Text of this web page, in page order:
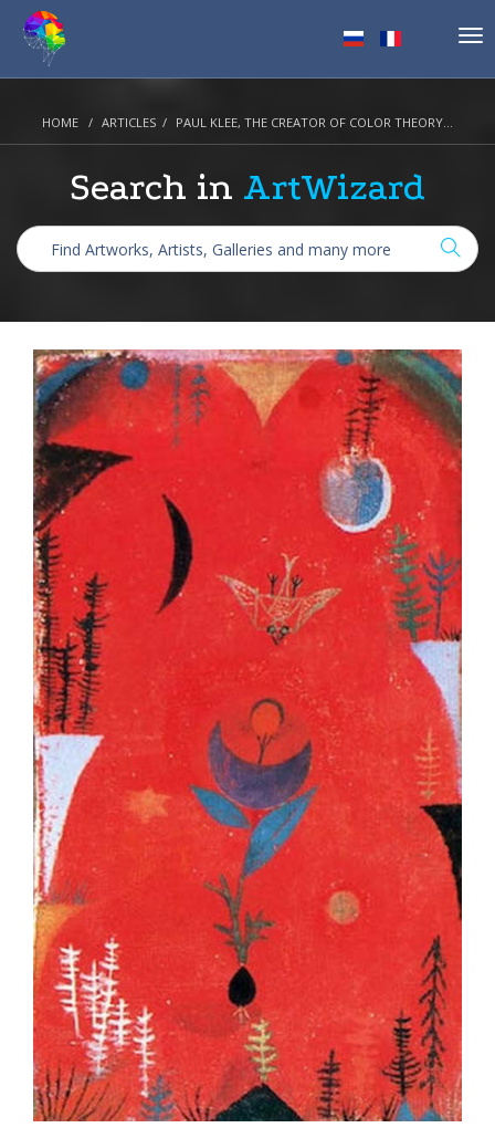
HOME ARTICLES PAUL KLEE, THE CREATOR OF COLOR THEORY…
Search in ArtWizard